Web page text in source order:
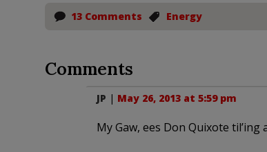
13 Comments Energy
Comments
JP | May 26, 2013 at 5:59 pm
My Gaw, ees Don Quixote til’ing